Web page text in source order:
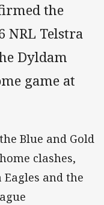
the
NRL Telstra
Dyldam
game at
Blue and Gold
clashes,
Eagles and the